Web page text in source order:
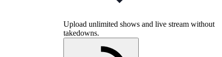
Upload unlimited shows and live stream without
takedowns.